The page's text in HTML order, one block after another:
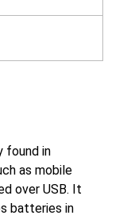
found in
as mobile
over USB. It
batteries in